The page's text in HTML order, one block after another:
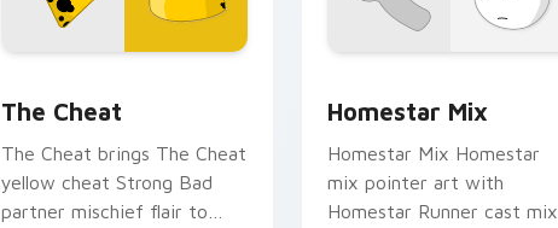
The Cheat
The Cheat brings The Cheat
yellow cheat Strong Bad
partner mischief flair to
Homestar Mix
Homestar Mix Homestar
mix pointer art with
Homestar Runner cast mix